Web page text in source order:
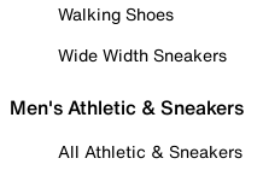
Walking Shoes
Wide Width Sneakers
Men's Athletic & Sneakers
All Athletic & Sneakers